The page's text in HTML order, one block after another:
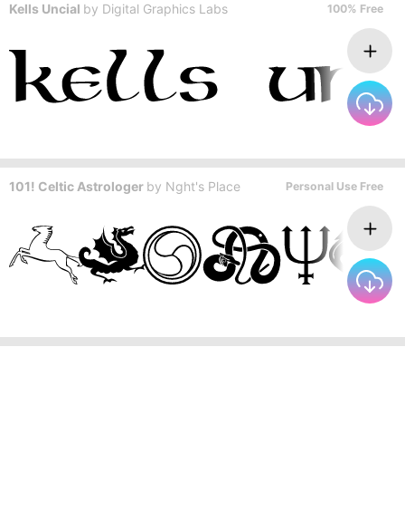
Kells Uncial by Digital Graphics Labs 100% Free
101! Celtic Astrologer by Nght's Place Personal Use Free